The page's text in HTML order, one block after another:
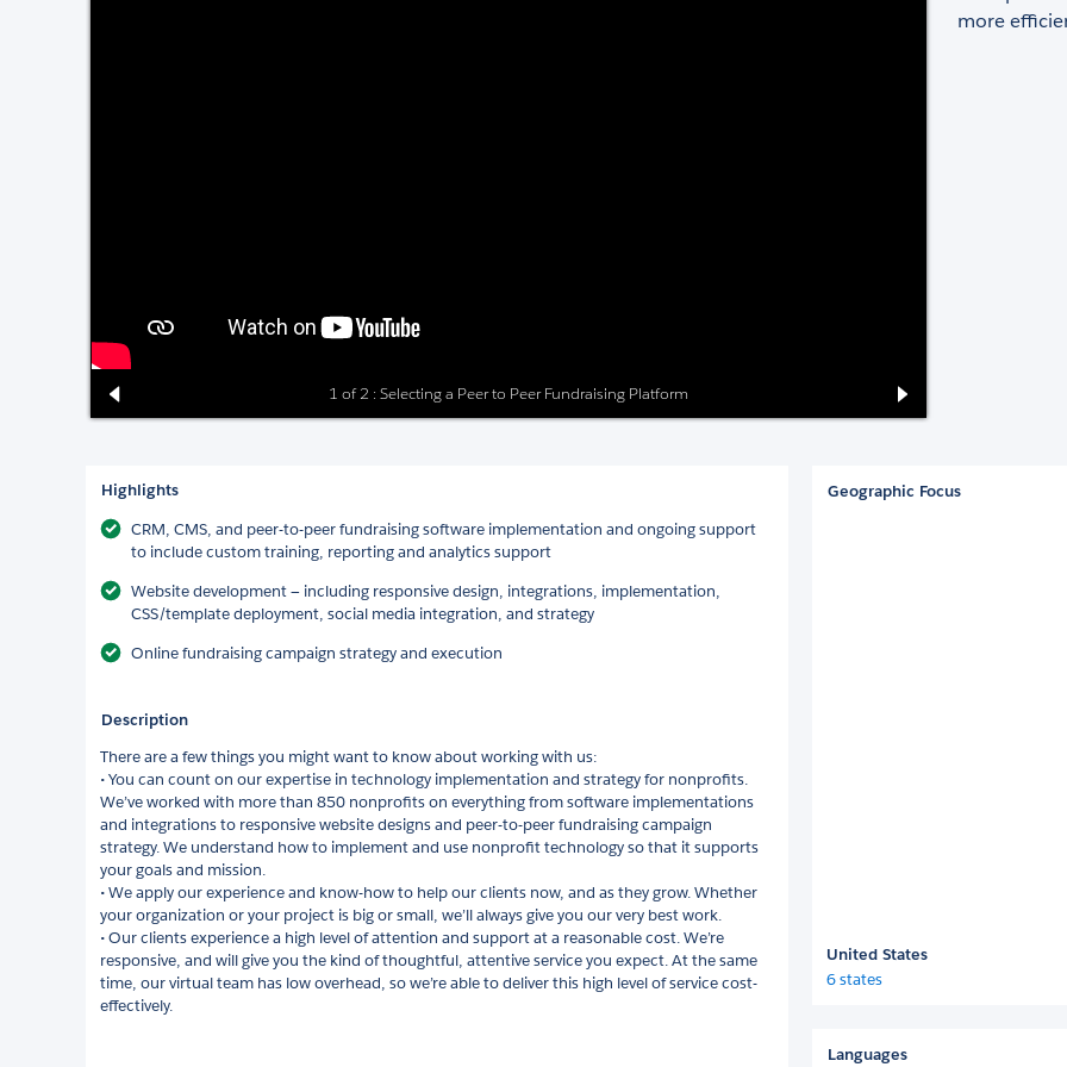
1 of 2 : Selecting a Peer to Peer Fundraising Platform
more
Highlights
CRM, CMS, and peer-to-peer fundraising software implementation and ongoing support
to include custom training, reporting and analytics support
Website development — including responsive design, integrations, implementation,
CSS/template deployment, social media integration, and strategy
Online fundraising campaign strategy and execution
Description
There are a few things you might want to know about working with us:
• You can count on our expertise in technology implementation and strategy for nonprofits.
We’ve worked with more than 850 nonprofits on everything from software implementations
and integrations to responsive website designs and peer-to-peer fundraising campaign
strategy. We understand how to implement and use nonprofit technology so that it supports
your goals and mission.
• We apply our experience and know-how to help our clients now, and as they grow. Whether
your organization or your project is big or small, we’ll always give you our very best work.
• Our clients experience a high level of attention and support at a reasonable cost. We’re
responsive, and will give you the kind of thoughtful, attentive service you expect. At the same
time, our virtual team has low overhead, so we’re able to deliver this high level of service cost-
effectively.
Geographic Focus
United States
6 states
Languages